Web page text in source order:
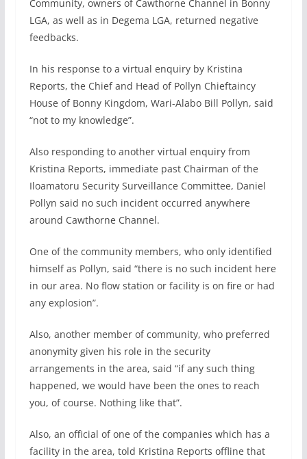
Community, owners of Cawthorne Channel in Bonny
LGA, as well as in Degema LGA, returned negative
feedbacks.
In his response to a virtual enquiry by Kristina
Reports, the Chief and Head of Pollyn Chieftaincy
House of Bonny Kingdom, Wari-Alabo Bill Pollyn, said
“not to my knowledge”.
Also responding to another virtual enquiry from
Kristina Reports, immediate past Chairman of the
Iloamatoru Security Surveillance Committee, Daniel
Pollyn said no such incident occurred anywhere
around Cawthorne Channel.
One of the community members, who only identified
himself as Pollyn, said “there is no such incident here
in our area. No flow station or facility is on fire or had
any explosion”.
Also, another member of community, who preferred
anonymity given his role in the security
arrangements in the area, said “if any such thing
happened, we would have been the ones to reach
you, of course. Nothing like that”.
Also, an official of one of the companies which has a
facility in the area, told Kristina Reports offline that